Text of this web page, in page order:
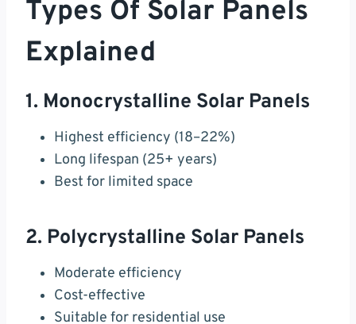
Types Of Solar Panels
Explained
1. Monocrystalline Solar Panels
Highest efficiency (18–22%)
Long lifespan (25+ years)
Best for limited space
2. Polycrystalline Solar Panels
Moderate efficiency
Cost-effective
Suitable for residential use